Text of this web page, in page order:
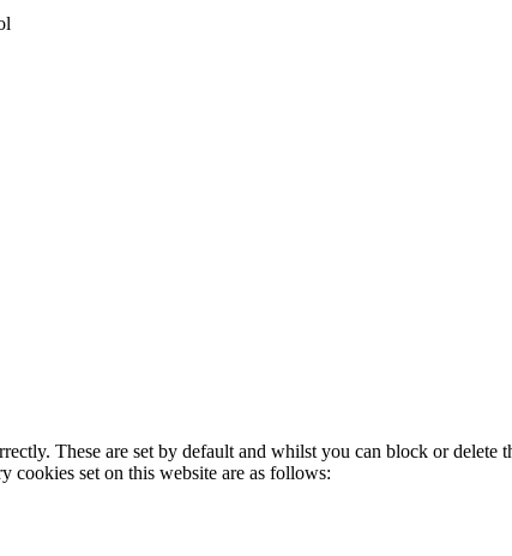
These are set by default and whilst you can block or
set on this website are as follows: